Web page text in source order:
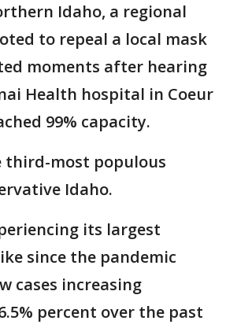
Idaho, a regional
to repeal a local mask
moments after hearing
Health hospital in Coeur
99% capacity.
third-most populous
Idaho.
its largest
since the pandemic
cases increasing
percent over the past